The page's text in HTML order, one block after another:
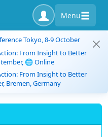
Menu
Tokyo, 8-9 October
From Insight to Better
🌐 Online
From Insight to Better
Bremen, Germany